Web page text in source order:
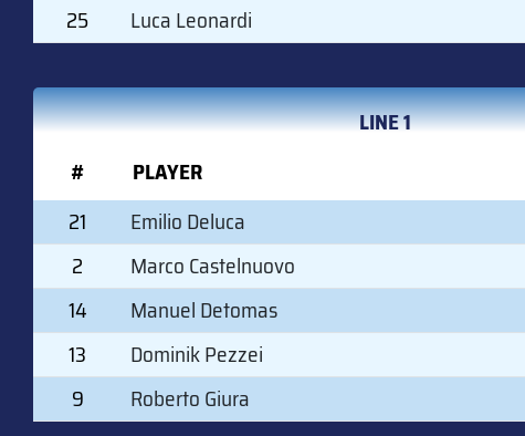
25
Luca Leonardi
LINE 1
#
PLAYER
21
Emilio Deluca
2
Marco Castelnuovo
14
Manuel Detomas
13
Dominik Pezzei
9
Roberto Giura